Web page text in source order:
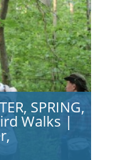
SPRING,
Walks |